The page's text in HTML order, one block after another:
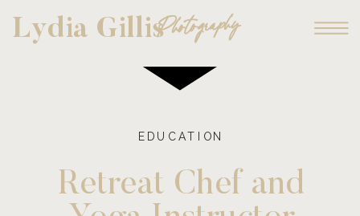
Lydia GillisPhotography
Retreat Chef and
EDUCATION